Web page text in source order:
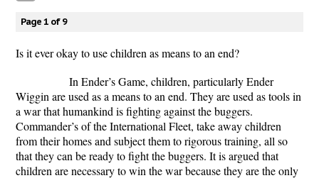
Page 1 of 9
Is it ever okay to use children as means to an end?
In Ender’s Game, children, particularly Ender
Wiggin are used as a means to an end. They are used as tools in
a war that humankind is fighting against the buggers.
Commander’s of the International Fleet, take away children
from their homes and subject them to rigorous training, all so
that they can be ready to fight the buggers. It is argued that
children are necessary to win the war because they are the only